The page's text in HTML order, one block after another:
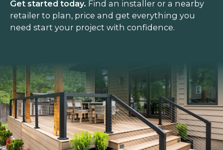
Get started today. Find an installer or a nearby
retailer to plan, price and get everything you
need start your project with confidence.